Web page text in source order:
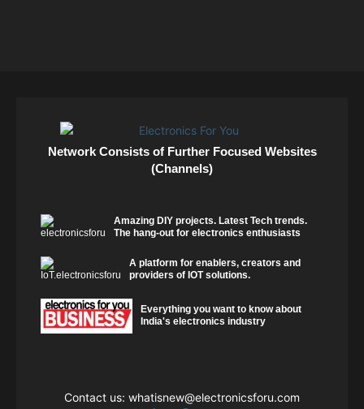
Network Consists of Further Focused Websites
(Channels)
Amazing DIY projects. Latest Tech trends.
The hang-out for electronics enthusiasts
A platform for enablers, creators and
providers of IOT solutions.
Everything you want to know about
India's electronics industry
Contact us: whatisnew@electronicsforu.com